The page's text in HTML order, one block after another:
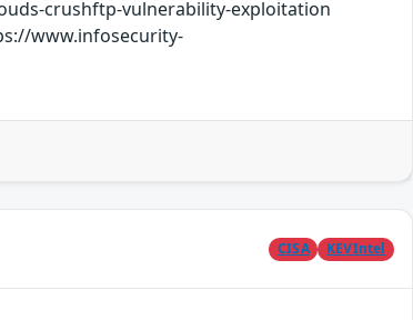
crushftp-vulnerability-exploitation
www.infosecurity-
CISA KEVIntel